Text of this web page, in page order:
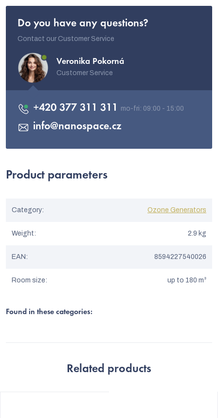
Do you have any questions?
Contact our Customer Service
Veronika Pokorná
Customer Service
info@nanospace.cz
+420 377 311 311
Product parameters
Category: Ozone Generators
Weight: 2.9 kg
EAN: 8594227540026
Room size: up to 180 m³
Found in these categories:
Related products